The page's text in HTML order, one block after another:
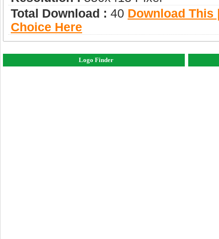
Total Download : 40 Download This
Choice Here
Logo Finder